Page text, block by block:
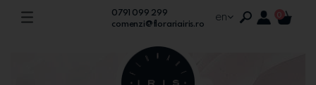
0791 099 299
comenzi@florariairis.ro
en 0